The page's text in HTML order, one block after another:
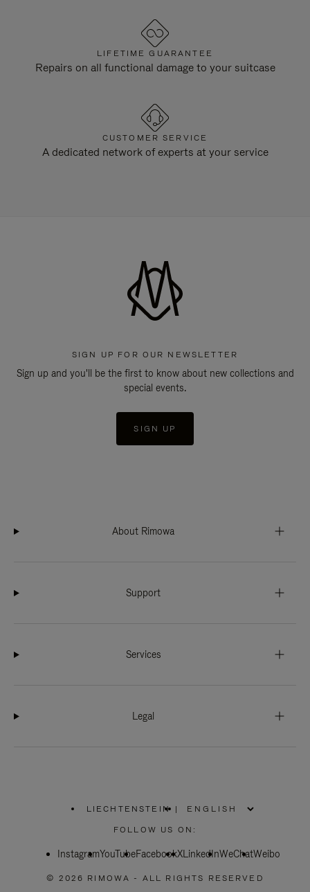
LIFETIME GUARANTEE
Repairs on all functional damage to your suitcase
CUSTOMER SERVICE
A dedicated network of experts at your service
SIGN UP FOR OUR NEWSLETTER
Sign up and you'll be the first to know about new collections and
special events.
SIGN UP
About Rimowa
Support
Services
Legal
LIECHTENSTEIN
PLEASE
SELECT
COUNTRY
|
FOLLOW US ON:
InstagramYouTubeFacebookXLinkedInWeChatWeibo
© 2026 RIMOWA - ALL RIGHTS RESERVED